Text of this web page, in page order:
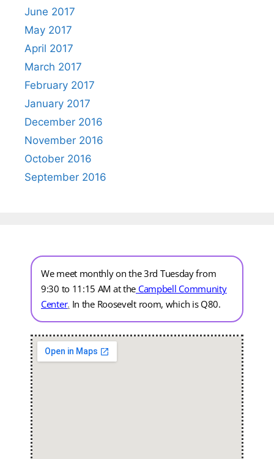
June 2017
May 2017
April 2017
March 2017
February 2017
January 2017
December 2016
November 2016
October 2016
September 2016
We meet monthly on the 3rd Tuesday from
9:30 to 11:15 AM at the Campbell Community
Center. In the Roosevelt room, which is Q80.